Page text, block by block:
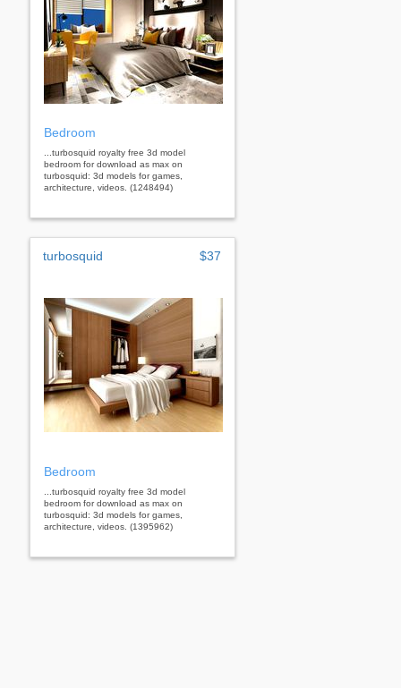
Bedroom
...turbosquid royalty free 3d model
bedroom for download as max on
turbosquid: 3d models for games,
architecture, videos. (1248494)
turbosquid $37
Bedroom
...turbosquid royalty free 3d model
bedroom for download as max on
turbosquid: 3d models for games,
architecture, videos. (1395962)